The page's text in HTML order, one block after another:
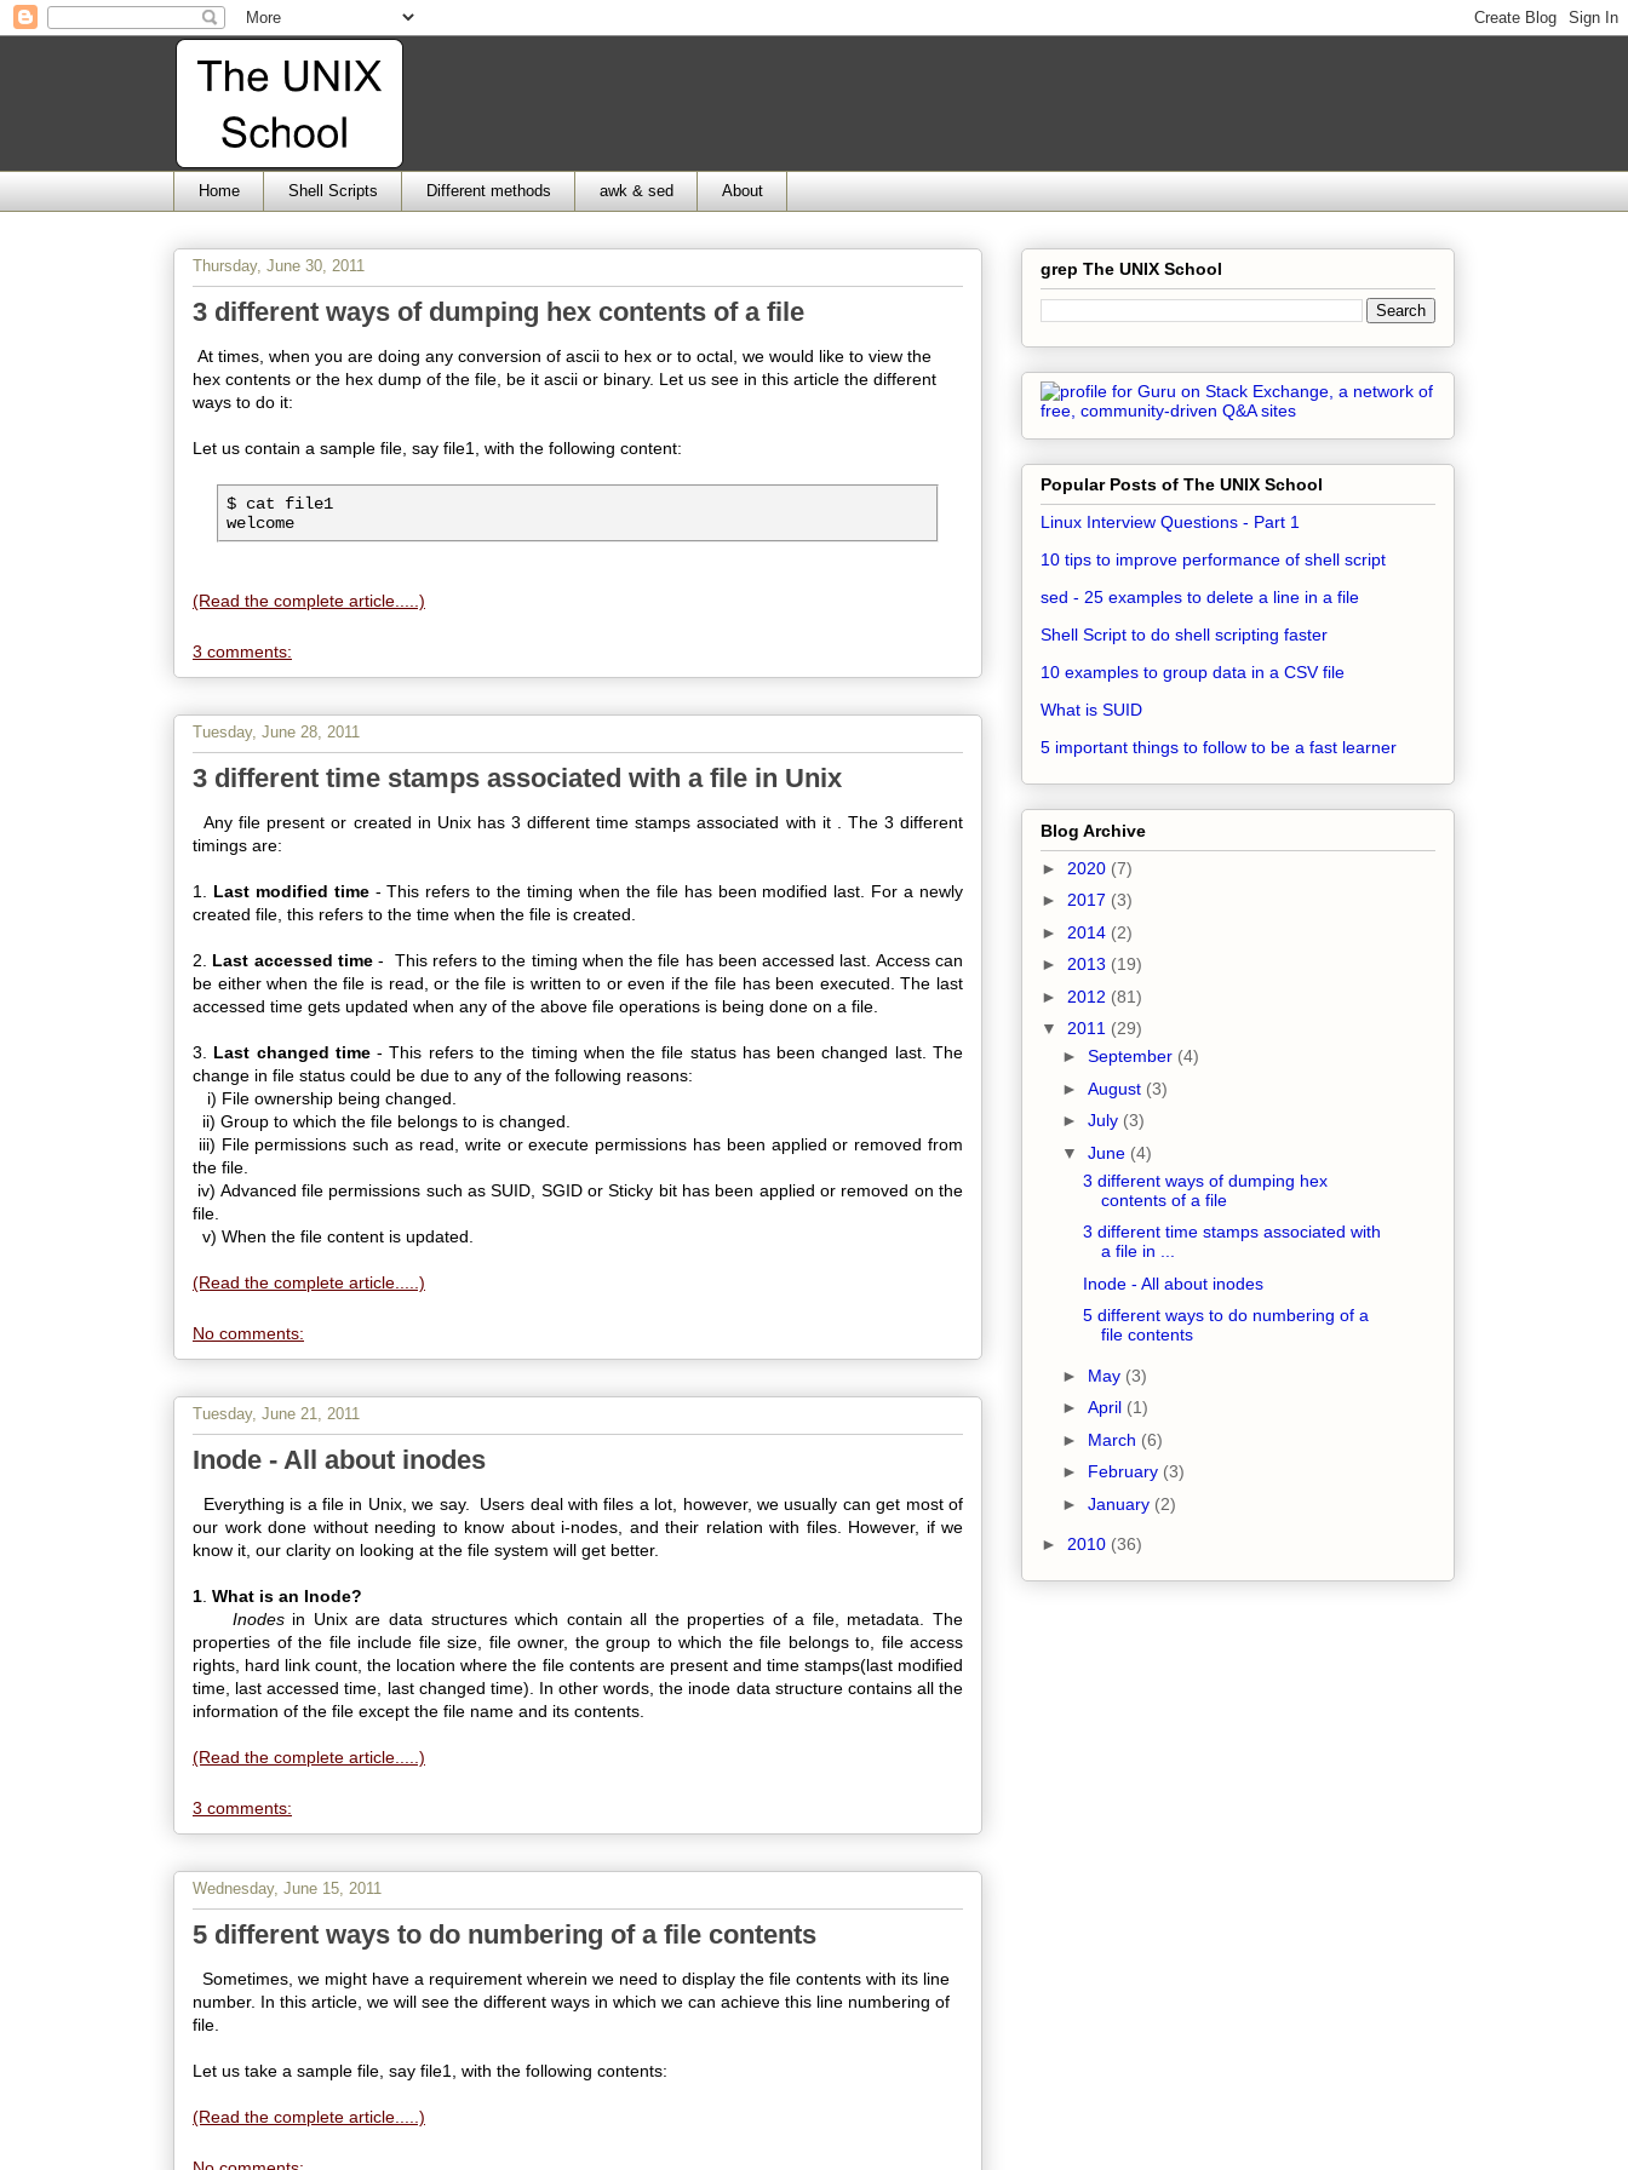
Home Shell Scripts Different methods awk & sed About
Thursday, June 30, 2011
3 different ways of dumping hex contents of a file
At times, when you are doing any conversion of ascii to hex or to octal, we would like to view the
hex contents or the hex dump of the file, be it ascii or binary. Let us see in this article the different
ways to do it:
Let us contain a sample file, say file1, with the following content:
$ cat file1
(Read the complete article.....)
3 comments:
Tuesday, June 28, 2011
3 different time stamps associated with a file in Unix
Any file present or created in Unix has 3 different time stamps associated with it . The 3 different
timings are:
1. Last modified time- This refers to the timing when the file has been modified last. For a newly
created file, this refers to the time when the file is created.
2. Last accessed time- This refers to the timing when the file has been accessed last. Access can
be either when the file is read, or the file is written to or even if the file has been executed. The last
accessed time gets updated when any of the above file operations is being done on a file.
3. Last changed time- This refers to the timing when the file status has been changed last. The
change in file status could be due to any of the following reasons:
i) File ownership being changed.
ii) Group to which the file belongs to is changed.
iii) File permissions such as read, write or execute permissions has been applied or removed from
the file.
iv) Advanced file permissions such as SUID, SGID or Sticky bit has been applied or removed on the
file.
v) When the file content is updated.
(Read the complete article.....)
No comments:
Tuesday, June 21, 2011
Inode - All about inodes
Everything is a file in Unix, we say. Users deal with files a lot, however, we usually can get most of
our work done without needing to know about i-nodes, and their relation with files. However, if we
know it, our clarity on looking at the file system will get better.
1 What is an Inode?
Inodes in Unix are data structures which contain all the properties of a file, metadata. The
properties of the file include file size, file owner, the group to which the file belongs to, file access
rights, hard link count, the location where the file contents are present and time stamps(last modified
time, last accessed time, last changed time). In other words, the inode data structure contains all the
information of the file except the file name and its contents.
(Read the complete article.....)
3 comments:
Wednesday, June 15, 2011
5 different ways to do numbering of a file contents
Sometimes, we might have a requirement wherein we need to display the file contents with its line
number. In this article, we will see the different ways in which we can achieve this line numbering of
file.
Let us take a sample file, say file1, with the following contents:
(Read the complete article.....)
grep The UNIX School
Popular Posts of The UNIX School
Linux Interview Questions - Part 1
10 tips to improve performance of shell script
sed - 25 examples to delete a line in a file
Shell Script to do shell scripting faster
10 examples to group data in a CSV file
What is SUID
5 important things to follow to be a fast learner
Blog Archive
► 2020 (7)
► 2017 (3)
► 2014 (2)
► 2013 (19)
► 2012 (81)
▼ 2011 (29)
► September (4)
► August (3)
► July (3)
▼ June (4)
3 different ways of dumping hex
contents of a file
3 different time stamps associated with
a file in ...
Inode - All about inodes
5 different ways to do numbering of a
file contents
► May (3)
► April (1)
► March (6)
► February (3)
► January (2)
► 2010 (36)